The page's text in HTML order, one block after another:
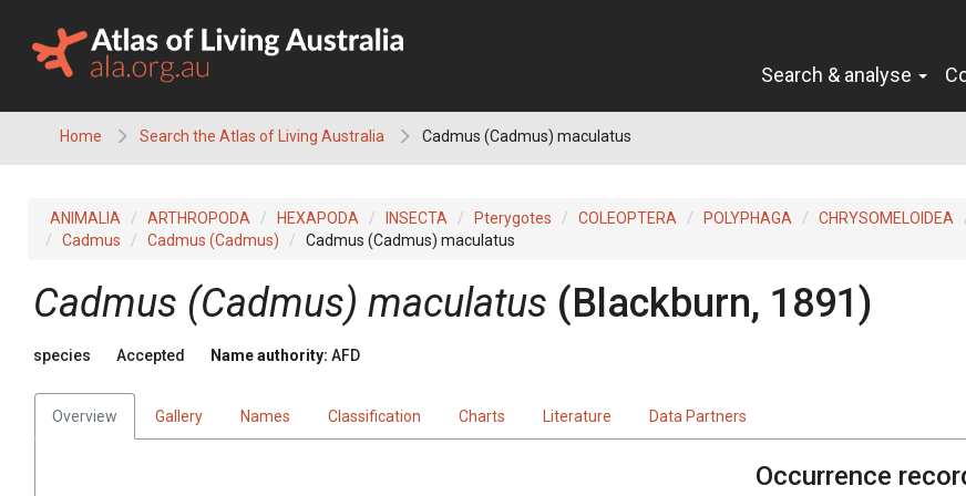
content
Search & analyse
Home Search the Atlas of Living Australia Cadmus (Cadmus) maculatus
ANIMALIA ARTHROPODA HEXAPODA INSECTA Pterygotes COLEOPTERA POLYPHAGA CHRYSOMELOIDEA
Cadmus
Cadmus (Cadmus) Cadmus (Cadmus) maculatus
Cadmus (Cadmus) maculatus (Blackburn, 1891)
species Accepted Name authority: AFD
Overview Gallery Names Classification Charts Literature Data Partners
Occurrence